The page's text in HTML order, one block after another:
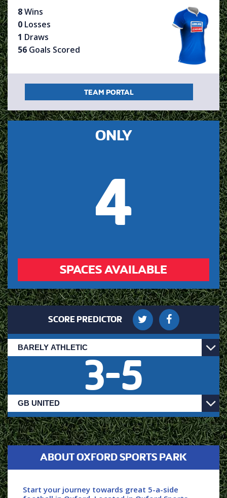
8Wins
0 Losses
1 Draws
56 Goals Scored
TEAM PORTAL
ONLY
4
SPACES AVAILABLE
SCORE PREDICTOR
3-5
ABOUT OXFORD SPORTS PARK
Start your journey towards great 5-a-side